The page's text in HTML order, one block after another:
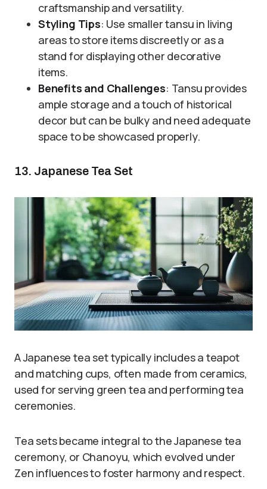
craftsmanship and versatility.
Styling Tips: Use smaller tansu in living
areas to store items discreetly or as a
stand for displaying other decorative
items.
Benefits and Challenges: Tansu provides
ample storage and a touch of historical
decor but can be bulky and need adequate
space to be showcased properly.
13. Japanese Tea Set
A Japanese tea set typically includes a teapot
and matching cups, often made from ceramics,
used for serving green tea and performing tea
ceremonies.
Tea sets became integral to the Japanese tea
ceremony, or Chanoyu, which evolved under
Zen influences to foster harmony and respect.